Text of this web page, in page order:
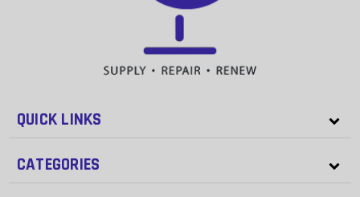
QUICK LINKS
CATEGORIES